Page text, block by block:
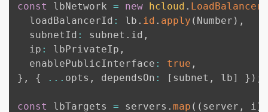
const lbNetwork = new hcloud .
  loadBalancerId
: lb . id . apply ( Number ) ,
  subnetId
: subnet . id ,
  ip
: lbPrivateIp ,
  enablePublicInterface
: true ,
} , { ... opts , dependsOn : [ subnet , lb] } ) ;
const lbTargets = servers . map ( ( server , i )